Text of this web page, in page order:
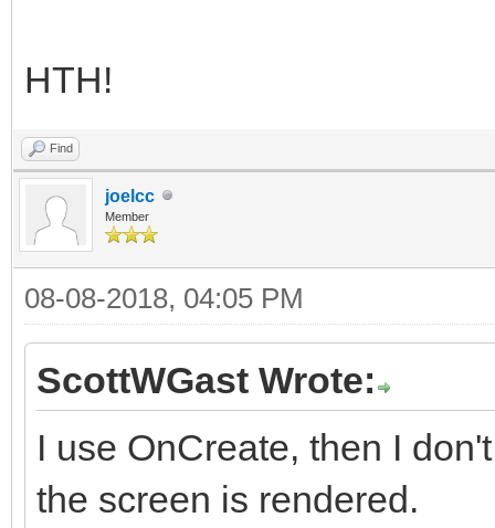
HTH!
Find
joelcc
Member
08-08-2018, 04:05 PM
ScottWGast Wrote:
I use OnCreate, then I
the screen is rendered.